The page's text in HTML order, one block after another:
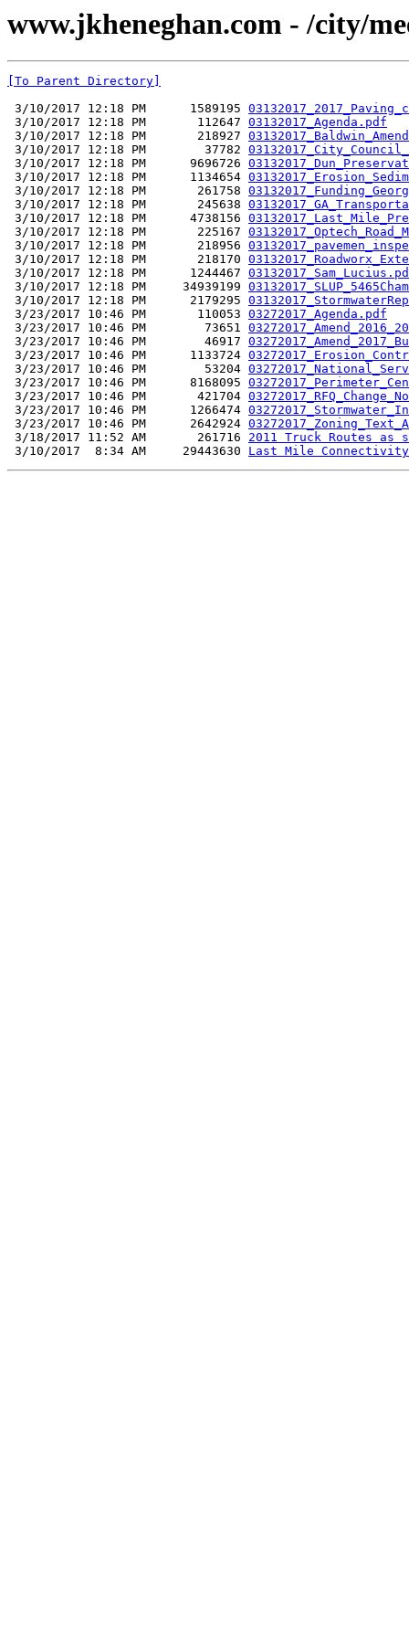
www.jkheneghan.com - /city/
[To Parent Directory]
3/10/2017 12:18 PM      1589195
3/10/2017 12:18 PM       112647 03132017_Agenda.pdf
3/10/2017 12:18 PM       218927
3/10/2017 12:18 PM        37782
3/10/2017 12:18 PM      9696726
3/10/2017 12:18 PM      1134654
3/10/2017 12:18 PM       261758
3/10/2017 12:18 PM       245638
3/10/2017 12:18 PM      4738156
3/10/2017 12:18 PM       225167
3/10/2017 12:18 PM       218956
3/10/2017 12:18 PM       218170
3/10/2017 12:18 PM      1244467
3/10/2017 12:18 PM     34939199
3/10/2017 12:18 PM      2179295
3/23/2017 10:46 PM       110053 03272017_Agenda.pdf
3/23/2017 10:46 PM        73651
3/23/2017 10:46 PM        46917
3/23/2017 10:46 PM      1133724
3/23/2017 10:46 PM        53204
3/23/2017 10:46 PM      8168095
3/23/2017 10:46 PM       421704
3/23/2017 10:46 PM      1266474
3/23/2017 10:46 PM      2642924
3/18/2017 11:52 AM       261716 2011 Truck Routes as
3/10/2017  8:34 AM     29443630 Last Mile